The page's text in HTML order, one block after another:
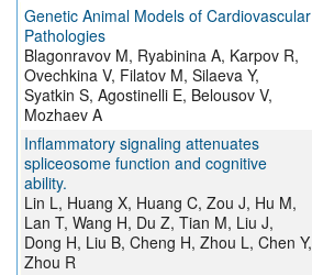
Genetic Animal Models of Cardiovascular
Pathologies
Blagonravov M, Ryabinina A, Karpov R,
Ovechkina V, Filatov M, Silaeva Y,
Syatkin S, Agostinelli E, Belousov V,
Mozhaev A
Inflammatory signaling attenuates
spliceosome function and cognitive
ability.
Lin L, Huang X, Huang C, Zou J, Hu M,
Lan T, Wang H, Du Z, Tian M, Liu J,
Dong H, Liu B, Cheng H, Zhou L, Chen Y,
Zhou R